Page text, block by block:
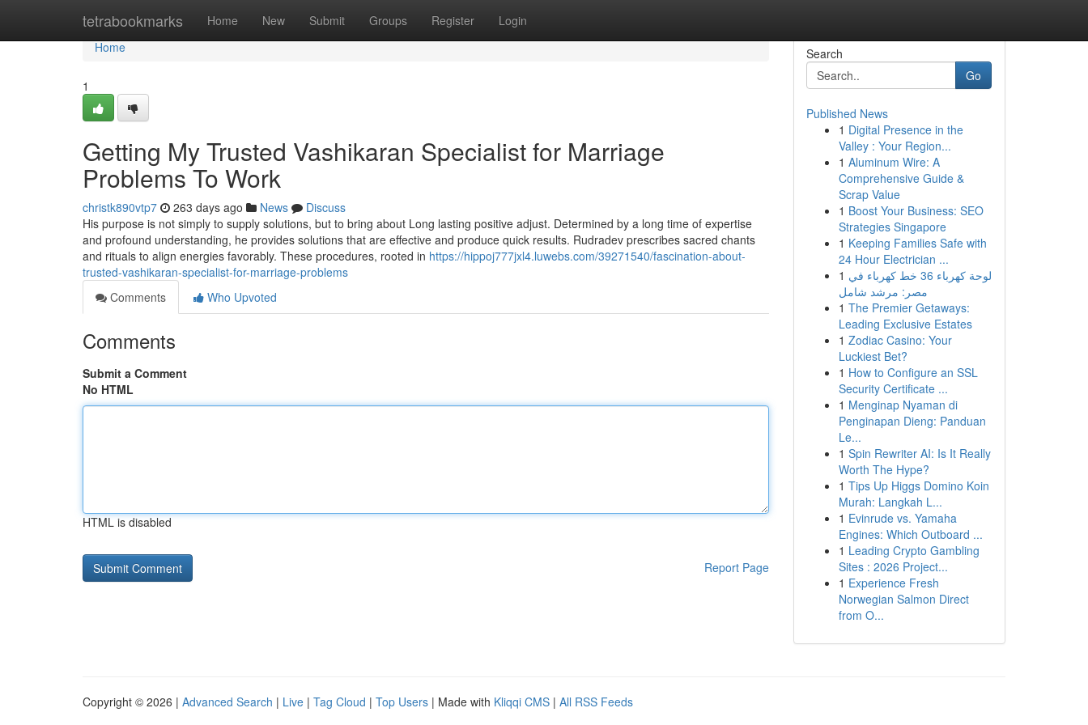
tetrabookmarks Home New Submit Groups Register Login
Home
Home
1
Getting My Trusted Vashikaran Specialist for Marriage
Problems To Work
christk890vtp7 263 days ago News
Discuss
His purpose is not simply to supply solutions, but to bring about Long lasting positive adjust. Determined by a long time of expertise
and profound understanding, he provides solutions that are effective and produce quick results. Rudradev prescribes sacred chants
and rituals to align energies favorably. These procedures, rooted in https://hippoj777jxl4.luwebs.com/39271540/fascination-about-
trusted-vashikaran-specialist-for-marriage-problems
Comments
Who Upvoted
Comments
Submit a Comment
No HTML
HTML is disabled
Report Page
Search
Go
Published News
1 Digital Presence in the
Valley : Your Region...
1 Aluminum Wire: A
Comprehensive Guide &
Scrap Value
1 Boost Your Business: SEO
Strategies Singapore
1 Keeping Families Safe with
24 Hour Electrician ...
1 لوحة كهرباء 36 خط كهرباء في
مصر: مرشد شامل
1 The Premier Getaways:
Leading Exclusive Estates
1 Zodiac Casino: Your
Luckiest Bet?
1 How to Configure an SSL
Security Certificate ...
1 Menginap Nyaman di
Penginapan Dieng: Panduan
Le...
1 Spin Rewriter AI: Is It Really
Worth The Hype?
1 Tips Up Higgs Domino Koin
Murah: Langkah L...
1 Evinrude vs. Yamaha
Engines: Which Outboard ...
1 Leading Crypto Gambling
Sites : 2026 Project...
1 Experience Fresh
Norwegian Salmon Direct
from O...
Copyright © 2026 | Advanced Search | Live | Tag Cloud | Top Users | Made with Kliqqi CMS | All RSS Feeds